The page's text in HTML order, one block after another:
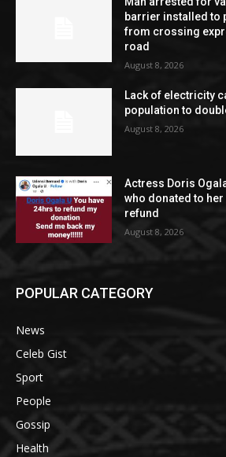
barrier installed to
from crossing
road
August 8, 2026
Lack of electricity
population to
August 8, 2026
Actress Doris
who donated to
refund
August 8, 2026
POPULAR CATEGORY
News
Celeb Gist
Sport
People
Gossip
Health